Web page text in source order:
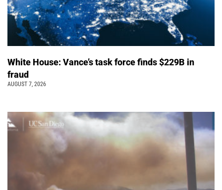
White House: Vance’s task force finds $229B in
fraud
AUGUST 7, 2026